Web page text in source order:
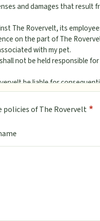
and damages that result
The Rovervelt, its
on the part of The
with my pet.
not be held responsible
be liable for
of The Rovervelt, I
being of my pet. Further I
of my pet; that my pet has
days; that my pet has
of The Rovervelt *